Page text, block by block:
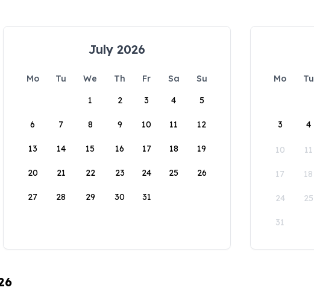
July 2026
Mo Tu We Th Fr Sa
Su
1
2 3 4 5
6 7 8 9 10 11 12
13 14 15 16 17 18 19
20 21 22 23 24 25 26
27 28 29 30 31
Mo Tu
3 4
10 11
17 18
24 25
31